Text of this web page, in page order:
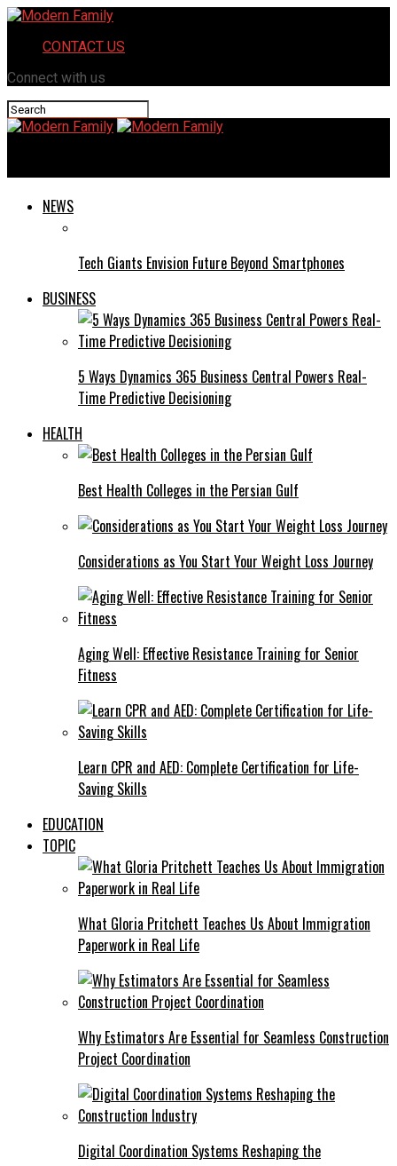
CONTACT US
Connect with us
NEWS
Tech Giants Envision Future Beyond Smartphones
BUSINESS
5 Ways Dynamics 365 Business Central Powers Real-
Time Predictive Decisioning
HEALTH
Best Health Colleges in the Persian Gulf
Considerations as You Start Your Weight Loss Journey
Aging Well: Effective Resistance Training for Senior
Fitness
Learn CPR and AED: Complete Certification for Life-
Saving Skills
EDUCATION
TOPIC
What Gloria Pritchett Teaches Us About Immigration
Paperwork in Real Life
Why Estimators Are Essential for Seamless Construction
Project Coordination
Digital Coordination Systems Reshaping the